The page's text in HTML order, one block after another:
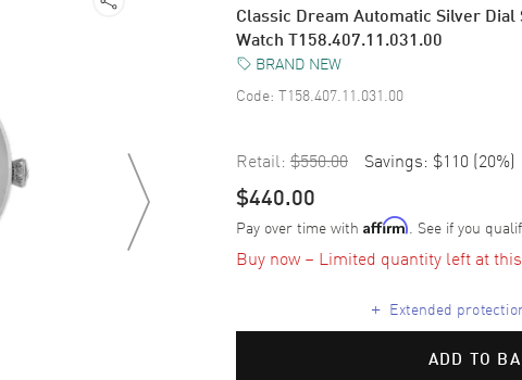
Classic Dream Automatic Silver
Watch T158.407.11.031.00
BRAND NEW
Code: T158.407.11.031.00
Retail: $550.00 Savings: $110 (20%)
$440.00
Pay over time with Affirm. See if you
Buy now – Limited quantity left at
+ Extended
ADD TO